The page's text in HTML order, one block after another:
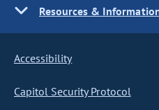
Resources &
Accessibility
Capitol Security Protocol